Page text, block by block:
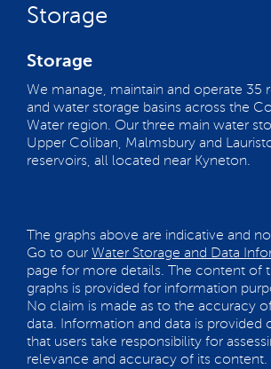
Storage
Storage
We manage, maintain and operate 35
and water storage basins across the
Water region. Our three main water
Upper Coliban, Malmsbury and
reservoirs, all located near Kyneton.
The graphs above are indicative and
Go to our Water Storage and Data
page for more details. The content of
graphs is provided for information
No claim is made as to the accuracy
data. Information and data is provided
that users take responsibility for
relevance and accuracy of its content.